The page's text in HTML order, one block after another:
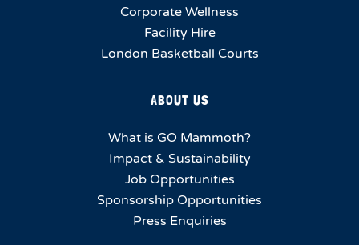
Corporate Wellness
Facility Hire
London Basketball Courts
ABOUT US
What is GO Mammoth?
Impact & Sustainability
Job Opportunities
Sponsorship Opportunities
Press Enquiries